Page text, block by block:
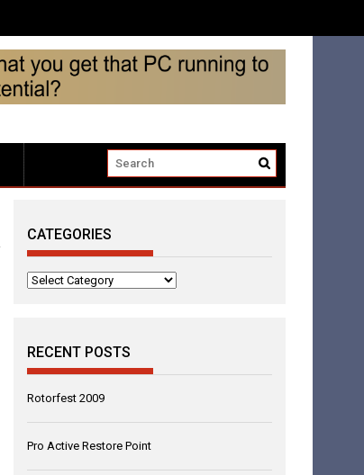
CATEGORIES
Categories
RECENT POSTS
Rotorfest 2009
Pro Active Restore Point